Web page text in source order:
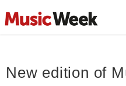
New edition of